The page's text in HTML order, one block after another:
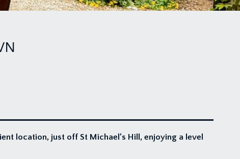
location, just off St Michael’s Hill, enjoying a level